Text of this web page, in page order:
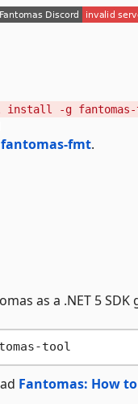
install -g fantomas-
fantomas-fmt.
as a .NET 5 SDK
Fantomas: How